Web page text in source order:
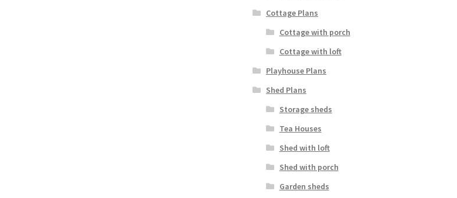
Cottage Plans
Cottage with porch
Cottage with loft
Playhouse Plans
Shed Plans
Storage sheds
Tea Houses
Shed with loft
Shed with porch
Garden sheds